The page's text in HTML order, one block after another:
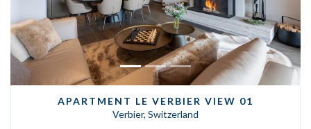
APARTMENT LE VERBIER VIEW 01
Verbier, Switzerland